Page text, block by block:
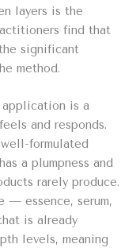
layers is the
find that
significant
method.
is a
and responds.
formulated
a plumpness and
rarely produce.
— essence, serum,
is already
levels, meaning